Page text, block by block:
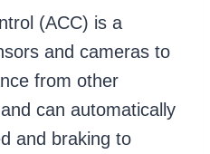
(ACC) is a
and cameras to
from other
can automatically
and braking to